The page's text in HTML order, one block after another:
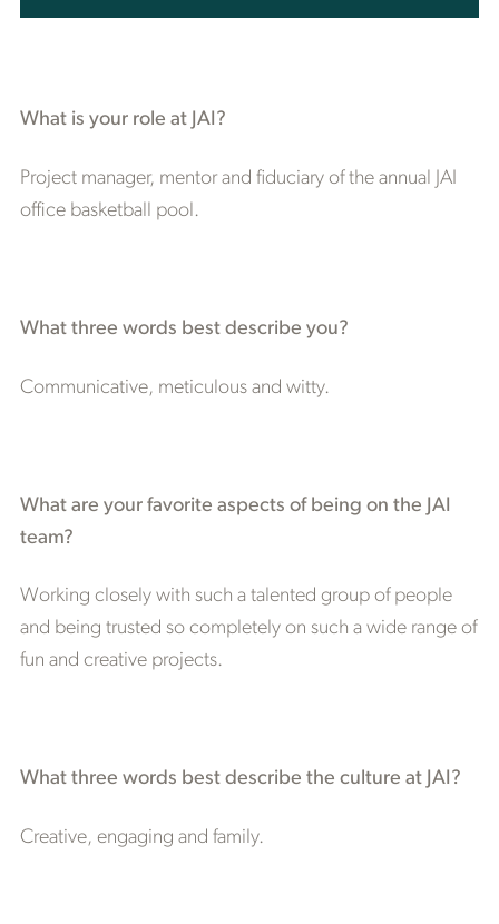
What is your role at JAI?
Project manager, mentor and fiduciary of the annual JAI
office basketball pool.
What three words best describe you?
Communicative, meticulous and witty.
What are your favorite aspects of being on the JAI
team?
Working closely with such a talented group of people
and being trusted so completely on such a wide range of
fun and creative projects.
What three words best describe the culture at JAI?
Creative, engaging and family.